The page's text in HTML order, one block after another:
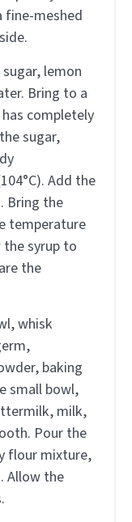
fine-meshed
lemon
Bring to a
completely
sugar,
Add the
Bring the
temperature
the syrup to
the
whisk
baking
small bowl,
milk,
Pour the
flour mixture,
Allow the